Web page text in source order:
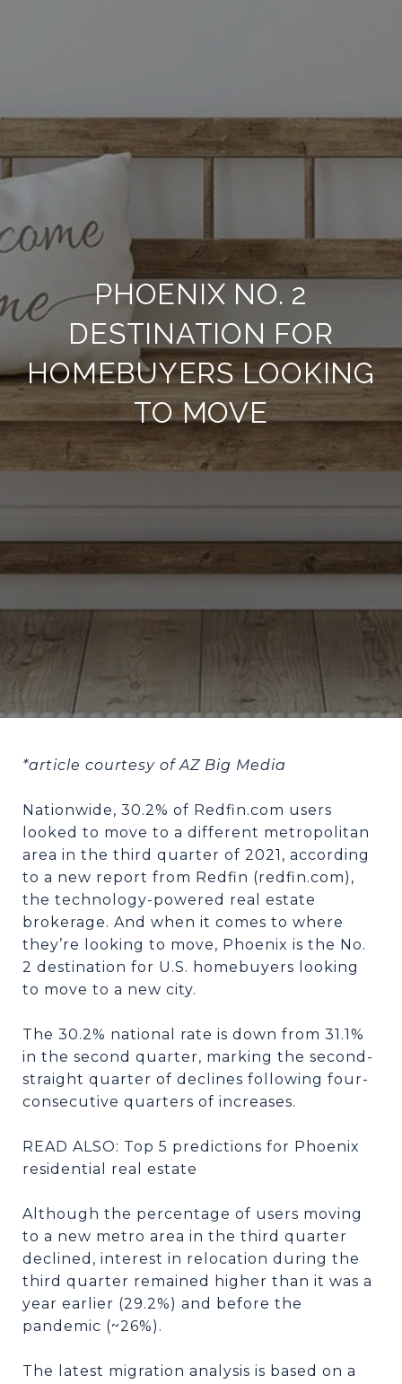
PHOENIX NO. 2
DESTINATION FOR
HOMEBUYERS LOOKING
TO MOVE
*article courtesy of AZ Big Media
Nationwide, 30.2% of Redfin.com users
looked to move to a different metropolitan
area in the third quarter of 2021, according
to a new report from Redfin (redfin.com),
the technology-powered real estate
brokerage. And when it comes to where
they’re looking to move, Phoenix is the No.
2 destination for U.S. homebuyers looking
to move to a new city.
The 30.2% national rate is down from 31.1%
in the second quarter, marking the second-
straight quarter of declines following four-
consecutive quarters of increases.
READ ALSO: Top 5 predictions for Phoenix
residential real estate
Although the percentage of users moving
to a new metro area in the third quarter
declined, interest in relocation during the
third quarter remained higher than it was a
year earlier (29.2%) and before the
pandemic (~26%).
The latest migration analysis is based on a